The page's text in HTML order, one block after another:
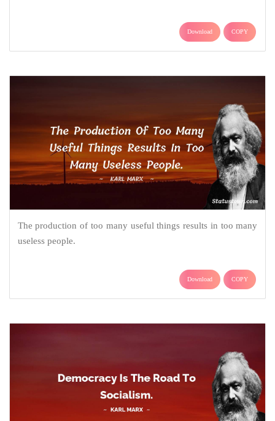
Download COPY
The production of too many useful things results in too many
useless people.
Download COPY